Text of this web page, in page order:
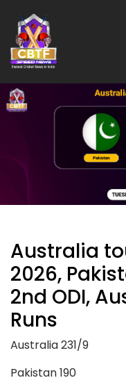
Australia
2026,
2nd ODI,
Runs
Australia 231/9
Pakistan 190